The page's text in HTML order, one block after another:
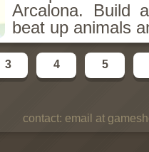
Arcalona. Build
beat up animals
3 4 5
contact: email at